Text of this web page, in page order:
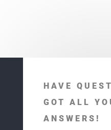
HAVE
GOT ALL
ANSWERS!